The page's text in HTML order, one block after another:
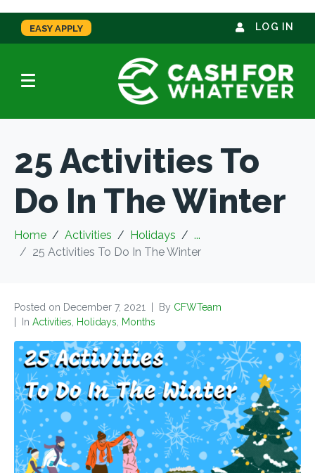
EASY APPLY LOG IN
25 Activities To
Do In The Winter
Home Activities Holidays
...
25 Activities To Do In The Winter
Posted on December 7, 2021 By CFWTeam
In Activities, Holidays, Months